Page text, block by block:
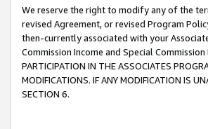
We reserve the right to modify any of the
revised Agreement, or revised Program
then-currently associated with your
Commission Income and Special
PARTICIPATION IN THE ASSOCIATES
MODIFICATIONS. IF ANY MODIFICATION IS
SECTION 6.